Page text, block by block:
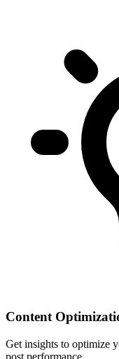
Content
Get insights to optimize